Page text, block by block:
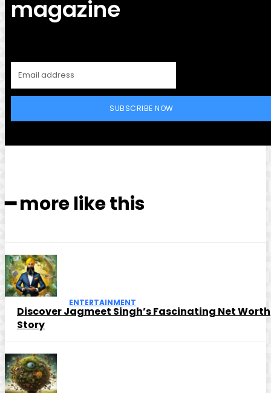
magazine
SUBSCRIBE NOW
━ more like this
ENTERTAINMENT
Discover Jagmeet Singh’s Fascinating Net Worth
Story